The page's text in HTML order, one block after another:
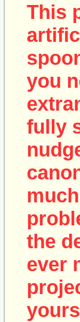
This
you
fully
the
ever